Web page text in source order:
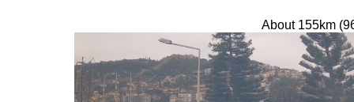
About 155km